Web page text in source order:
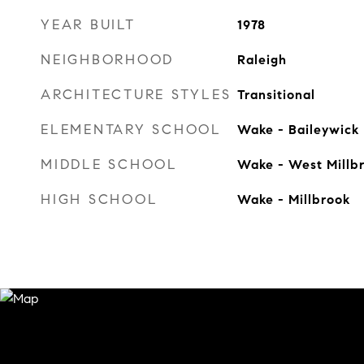
YEAR BUILT 1978
NEIGHBORHOOD Raleigh
ARCHITECTURE STYLES Transitional
ELEMENTARY SCHOOL Wake - Baileywick
MIDDLE SCHOOL Wake - West
HIGH SCHOOL Wake - Millbrook